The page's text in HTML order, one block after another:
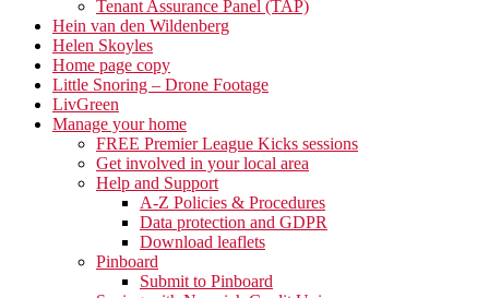
Tenant Assurance Panel (TAP)
Hein van den Wildenberg
Helen Skoyles
Home page copy
Little Snoring – Drone Footage
LivGreen
Manage your home
FREE Premier League Kicks sessions
Get involved in your local area
Help and Support
A-Z Policies & Procedures
Data protection and GDPR
Download leaflets
Pinboard
Submit to Pinboard